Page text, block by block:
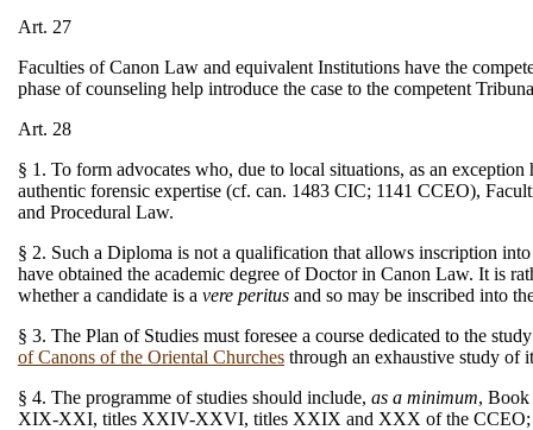
Art. 27
Faculties of Canon Law and equivalent Institutions have the
phase of counseling help introduce the case to the competent
Art. 28
§ 1. To form advocates who, due to local situations, as an
authentic forensic expertise (cf. can. 1483 CIC; 1141 CCEO),
and Procedural Law.
§ 2. Such a Diploma is not a qualification that allows inscription
have obtained the academic degree of Doctor in Canon Law. It is
whether a candidate is a vere peritus and so may be inscribed into
§ 3. The Plan of Studies must foresee a course dedicated to the
of Canons of the Oriental Churches through an exhaustive study of
§ 4. The programme of studies should include, as a minimum,
XIX-XXI, titles XXIV-XXVI, titles XXIX and XXX of the CCEO;